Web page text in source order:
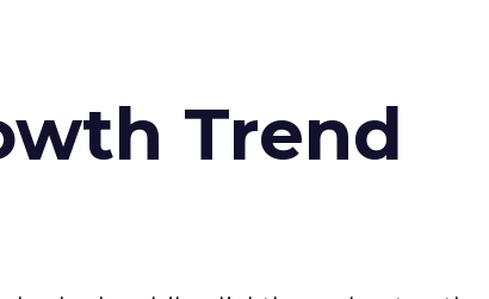
Trend